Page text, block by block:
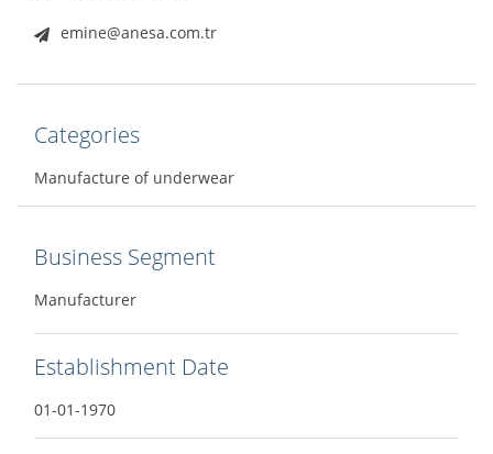
emine@anesa.com.tr
Categories
Manufacture of underwear
Business Segment
Manufacturer
Establishment Date
01-01-1970